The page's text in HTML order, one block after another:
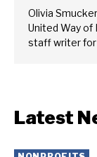
Olivia
United Way of
staff writer for
Latest